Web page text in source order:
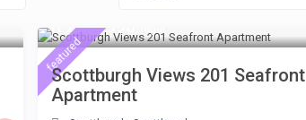
R ZAR 990
featured
Scottburgh Views 201 Seafront
Apartment